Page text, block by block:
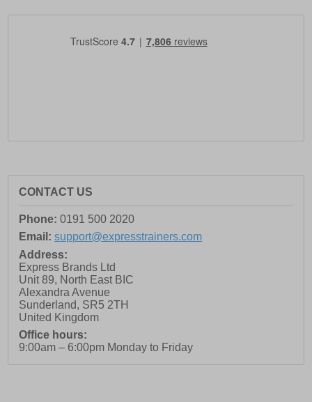
CONTACT US
Phone: 0191 500 2020
Email: support@expresstrainers.com
Address:
Express Brands Ltd
Unit 89, North East BIC
Alexandra Avenue
Sunderland, SR5 2TH
United Kingdom
Office hours:
9:00am – 6:00pm Monday to Friday